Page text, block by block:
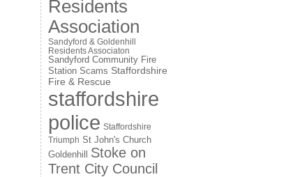
Residents
Association
Sandyford & Goldenhill
Residents Associaton
Sandyford Community Fire
Station Scams Staffordshire
Fire & Rescue
staffordshire
police Staffordshire
Triumph St John's Church
Goldenhill
Stoke on
Trent City Council